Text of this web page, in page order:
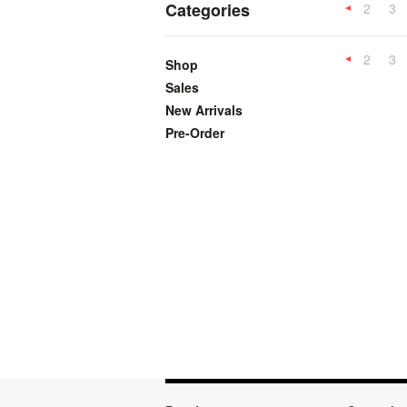
Categories
Shop
Sales
New Arrivals
Pre-Order
2 3
2 3